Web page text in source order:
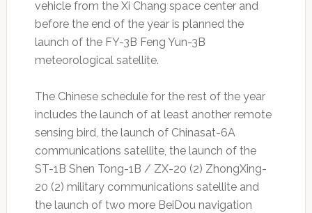
vehicle from the Xi Chang space center and
before the end of the year is planned the
launch of the FY-3B Feng Yun-3B
meteorological satellite.
The Chinese schedule for the rest of the year
includes the launch of at least another remote
sensing bird, the launch of Chinasat-6A
communications satellite, the launch of the
ST-1B Shen Tong-1B / ZX-20 (2) ZhongXing-
20 (2) military communications satellite and
the launch of two more BeiDou navigation